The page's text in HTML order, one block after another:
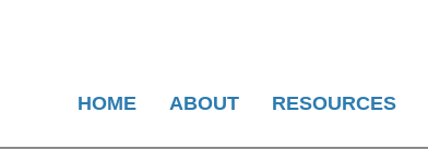
HOME ABOUT RESOURCES